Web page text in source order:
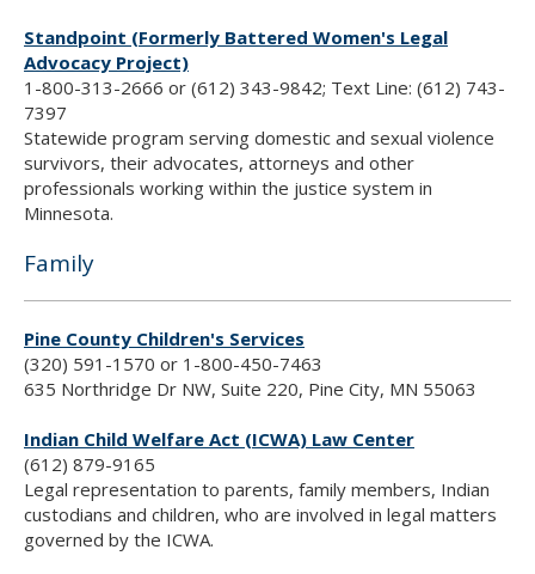
Standpoint (Formerly Battered Women's Legal
Advocacy Project)
1-800-313-2666 or (612) 343-9842; Text Line: (612) 743-
7397
Statewide program serving domestic and sexual violence
survivors, their advocates, attorneys and other
professionals working within the justice system in
Minnesota.
Family
Pine County Children's Services
(320) 591-1570 or 1-800-450-7463
635 Northridge Dr NW, Suite 220, Pine City, MN 55063
Indian Child Welfare Act (ICWA) Law Center
(612) 879-9165
Legal representation to parents, family members, Indian
custodians and children, who are involved in legal matters
governed by the ICWA.